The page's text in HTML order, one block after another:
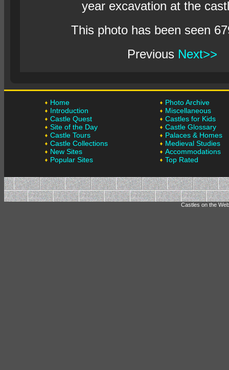
year excavation at the
This photo has been seen
Previous Next>>
Home
Introduction
Castle Quest
Site of the Day
Castle Tours
Castle Collections
New Sites
Popular Sites
Photo Archive
Miscellaneous
Castles for Kids
Castle Glossary
Palaces & Homes
Medieval Studies
Accommodations
Top Rated
Castles on the